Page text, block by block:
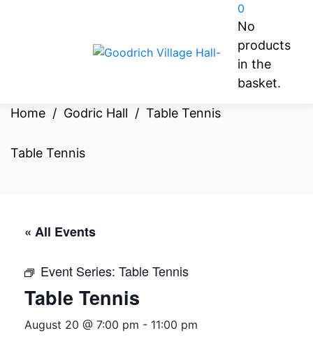
0
No
products
in the
basket.
Home / Godric Hall / Table Tennis
Table Tennis
« All Events
Event Series: Table Tennis
Table Tennis
August 20 @ 7:00 pm - 11:00 pm